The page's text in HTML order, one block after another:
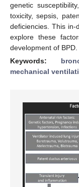
genetic
toxicity, sepsis,
deficiencies. This
explore these
development of BPD.
Keywords:
mechanical